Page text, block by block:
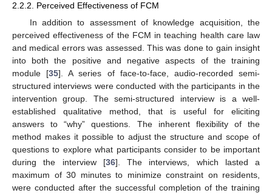
2.2.2. Perceived Effectiveness of FCM
In addition to assessment of knowledge acquisition, the
perceived effectiveness of the FCM in teaching health care law
and medical errors was assessed. This was done to gain insight
into both the positive and negative aspects of the training
module [35]. A series of face-to-face, audio-recorded semi-
structured interviews were conducted with the participants in the
intervention group. The semi-structured interview is a well-
established qualitative method, that is useful for eliciting
answers to “why” questions. The inherent flexibility of the
method makes it possible to adjust the structure and scope of
questions to explore what participants consider to be important
during the interview [36]. The interviews, which lasted a
maximum of 30 minutes to minimize constraint on residents,
were conducted after the successful completion of the training